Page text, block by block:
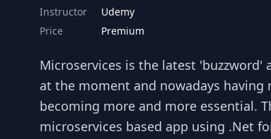
Instructor
Udemy
Price
Premium
Microservices is the latest
at the moment and nowadays
becoming more and more essential.
microservices based app using .Net